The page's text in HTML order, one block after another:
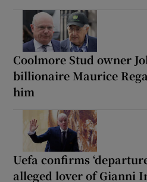
Coolmore Stud owner
billionaire Maurice
him
Uefa confirms
alleged lover of Gianni